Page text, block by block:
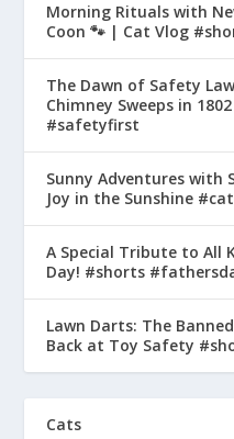
Morning Rituals with
Coon 🐾 | Cat Vlog
The Dawn of Safety
Chimney Sweeps in
#safetyfirst
Sunny Adventures with
Joy in the Sunshine
A Special Tribute to All
Day! #shorts
Lawn Darts: The
Back at Toy Safety
Cats